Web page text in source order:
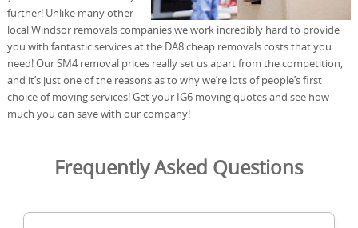
further! Unlike many other
local Windsor removals companies we work incredibly hard to provide
you with fantastic services at the DA8 cheap removals costs that you
need! Our SM4 removal prices really set us apart from the competition,
and it’s just one of the reasons as to why we’re lots of people’s first
choice of moving services! Get your IG6 moving quotes and see how
much you can save with our company!
Frequently Asked Questions